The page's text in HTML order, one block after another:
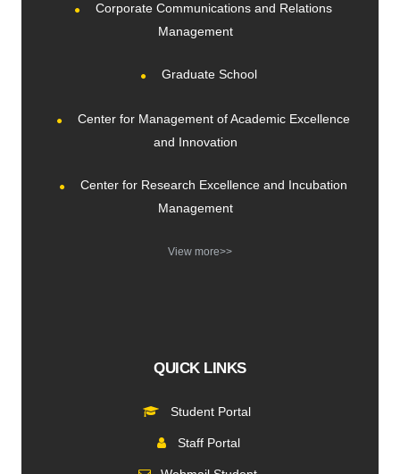
Corporate Communications and Relations
Management
Graduate School
Center for Management of Academic Excellence
and Innovation
Center for Research Excellence and Incubation
Management
View more>>
QUICK LINKS
Student Portal
Staff Portal